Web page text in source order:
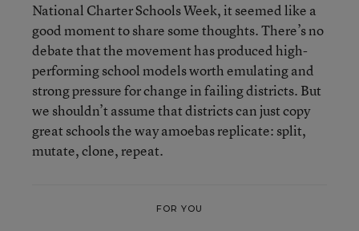
National Charter Schools Week, it seemed like a
good moment to share some thoughts. There’s no
debate that the movement has produced high-
performing school models worth emulating and
strong pressure for change in failing districts. But
we shouldn’t assume that districts can just copy
great schools the way amoebas replicate: split,
mutate, clone, repeat.
FOR YOU